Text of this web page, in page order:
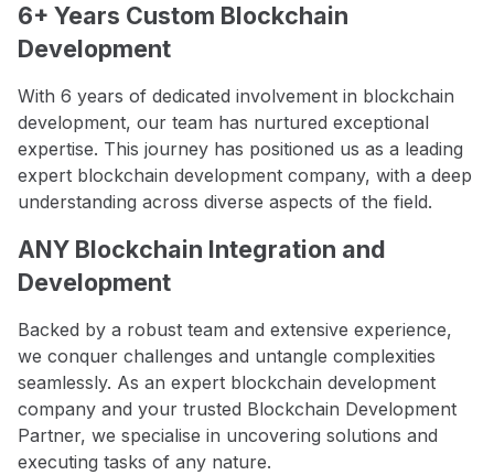
6+ Years Custom Blockchain
Development
With 6 years of dedicated involvement in blockchain
development, our team has nurtured exceptional
expertise. This journey has positioned us as a leading
expert blockchain development company, with a deep
understanding across diverse aspects of the field.
ANY Blockchain Integration and
Development
Backed by a robust team and extensive experience,
we conquer challenges and untangle complexities
seamlessly. As an expert blockchain development
company and your trusted Blockchain Development
Partner, we specialise in uncovering solutions and
executing tasks of any nature.